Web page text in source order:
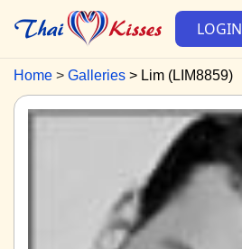
LOGIN
Home Galleries Lim (LIM8859)